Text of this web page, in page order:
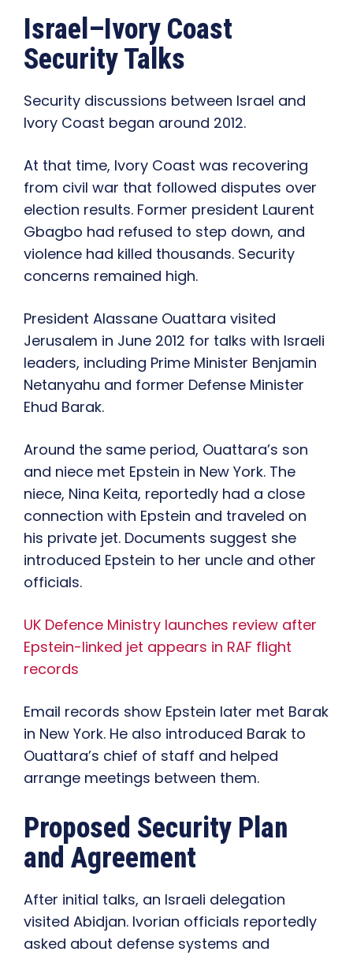
Israel–Ivory Coast
Security Talks
Security discussions between Israel and
Ivory Coast began around 2012.
At that time, Ivory Coast was recovering
from civil war that followed disputes over
election results. Former president Laurent
Gbagbo had refused to step down, and
violence had killed thousands. Security
concerns remained high.
President Alassane Ouattara visited
Jerusalem in June 2012 for talks with Israeli
leaders, including Prime Minister Benjamin
Netanyahu and former Defense Minister
Ehud Barak.
Around the same period, Ouattara’s son
and niece met Epstein in New York. The
niece, Nina Keita, reportedly had a close
connection with Epstein and traveled on
his private jet. Documents suggest she
introduced Epstein to her uncle and other
officials.
UK Defence Ministry launches review after
Epstein-linked jet appears in RAF flight
records
Email records show Epstein later met Barak
in New York. He also introduced Barak to
Ouattara’s chief of staff and helped
arrange meetings between them.
Proposed Security Plan
and Agreement
After initial talks, an Israeli delegation
visited Abidjan. Ivorian officials reportedly
asked about defense systems and